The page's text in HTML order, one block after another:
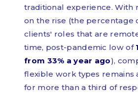
traditional experience.
on the rise (the percentage
clients' roles that are
time, post-pandemic low of
from 33% a year ago),
flexible work types remains
for more than a third of